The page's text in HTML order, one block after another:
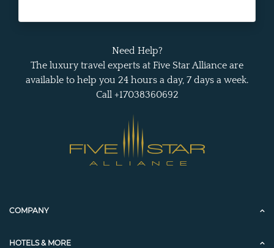
Need Help?
The luxury travel experts at Five Star Alliance are
available to help you 24 hours a day, 7 days a week.
Call +17038360692
COMPANY
HOTELS & MORE